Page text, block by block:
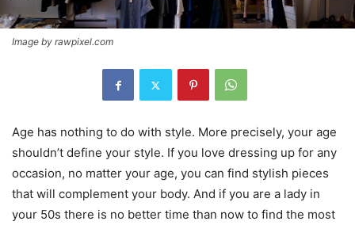
Image by rawpixel.com
Age has nothing to do with style. More precisely, your age
shouldn’t define your style. If you love dressing up for any
occasion, no matter your age, you can find stylish pieces
that will complement your body. And if you are a lady in
your 50s there is no better time than now to find the most